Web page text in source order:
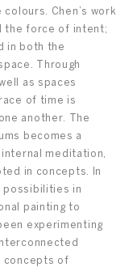
Chen’s work
the force of intent;
in both the
Through
as spaces
of time is
another. The
becomes a
meditation,
in concepts. In
possibilities in
painting to
experimenting
concepts of